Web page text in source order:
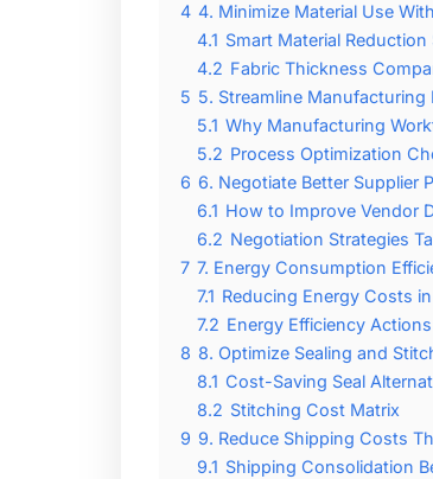
4 4. Minimize Material Use
4.1 Smart Material Reduction
4.2 Fabric Thickness
5 5. Streamline Manufacturing
5.1 Why Manufacturing
5.2 Process Optimization
6 6. Negotiate Better Supplier
6.1 How to Improve Vendor
6.2 Negotiation Strategies
7 7. Energy Consumption
7.1 Reducing Energy Costs
7.2 Energy Efficiency Actions
8 8. Optimize Sealing and
8.1 Cost-Saving Seal
8.2 Stitching Cost Matrix
9 9. Reduce Shipping Costs
9.1 Shipping Consolidation